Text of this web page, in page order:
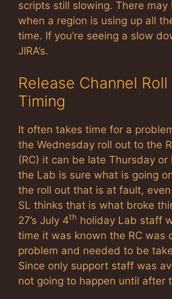
scripts still slowing. There may
when a region is using up all
time. If you’re seeing a slow
JIRA’s.
Release Channel
Timing
It often takes time for a
the Wednesday roll out to the
(RC) it can be late Thursday or
the Lab is sure what is going
the roll out that is at fault,
SL thinks that is what broke
27’s July 4th holiday Lab staff
time it was known the RC was
problem and needed to be
Since only support staff was
not going to happen until after